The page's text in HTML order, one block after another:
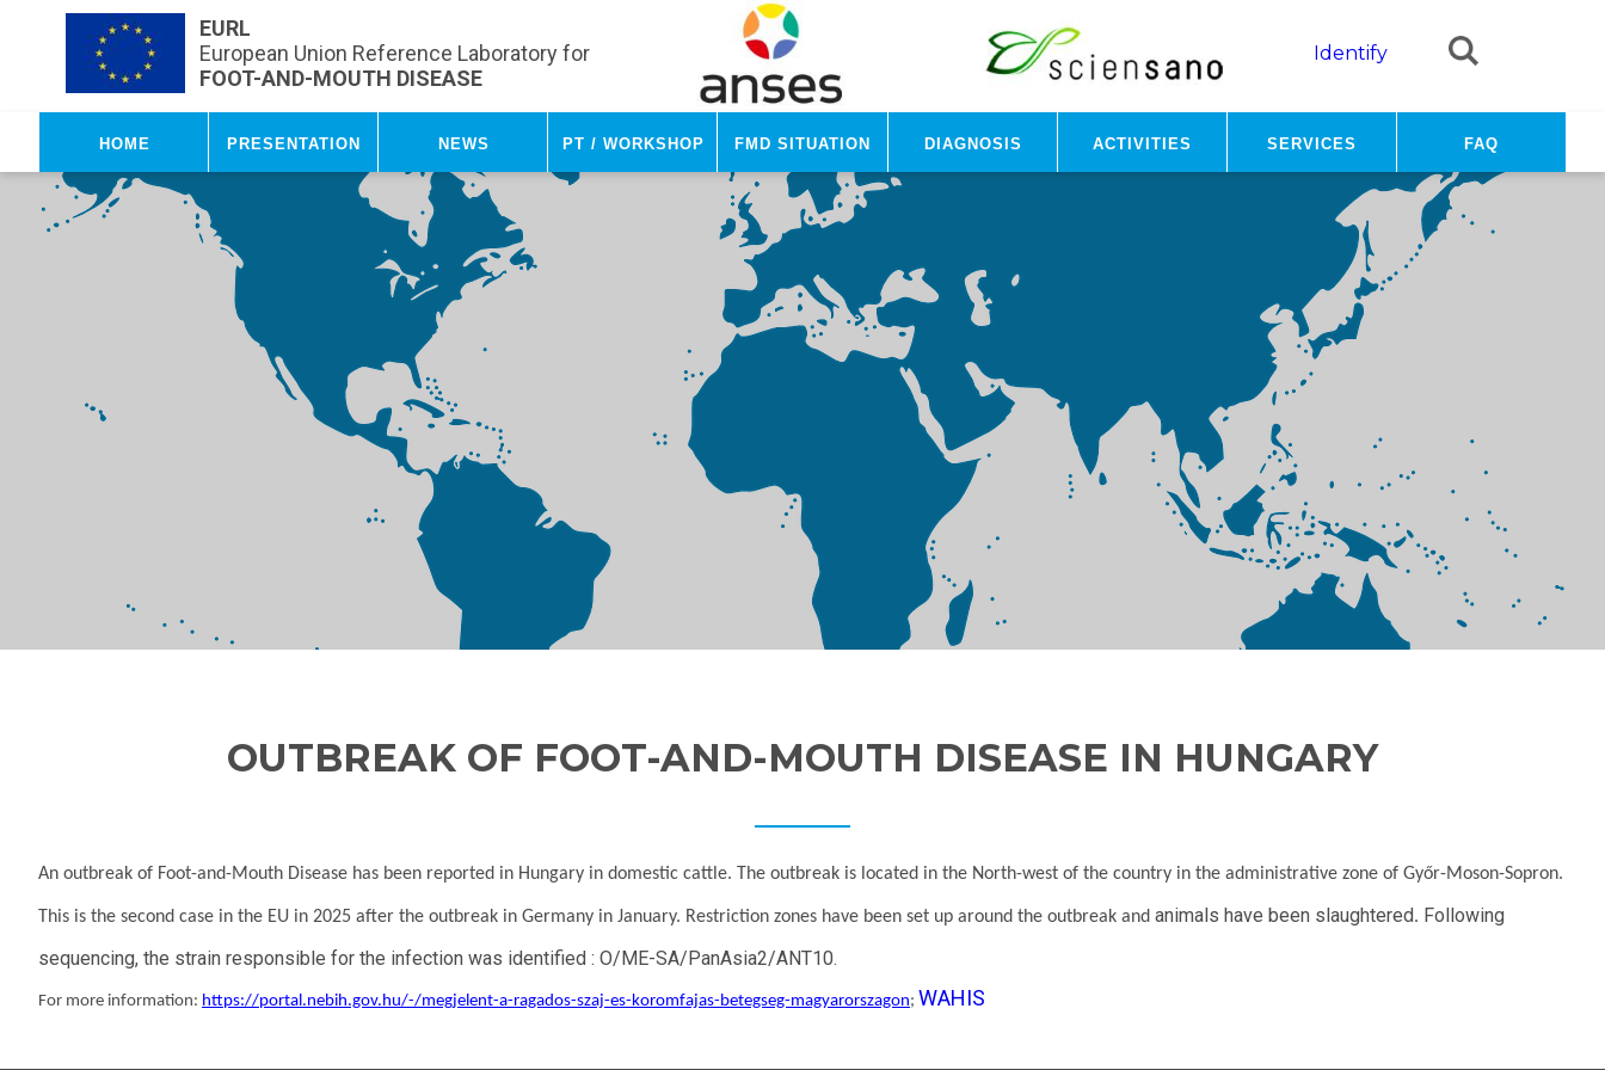
Skip to main content
EURL
European Union Reference Laboratory for
FOOT-AND-MOUTH DISEASE
Identify
Home Presentation News PT / Workshop FMD Situation Diagnosis Activities Services FAQ
OUTBREAK OF FOOT-AND-MOUTH DISEASE IN HUNGARY
An outbreak of Foot-and-Mouth Disease has been reported in Hungary in domestic cattle. The outbreak is located in the North-west of the country in the administrative zone of Győr-Moson-Sopron.
This is the second case in the EU in 2025 after the outbreak in Germany in January. Restriction zones have been set up around the outbreak and animals have been slaughtered. Following
sequencing, the strain responsible for the infection was identified : O/ME-SA/PanAsia2/ANT10.
For more information: https://portal.nebih.gov.hu/-/megjelent-a-ragados-szaj-es-koromfajas-betegseg-magyarorszagon; WAHIS